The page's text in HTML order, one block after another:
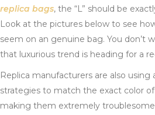
replica bags, the “L” should be
Look at the pictures below to see
seem on an genuine bag. You don’t
that luxurious trend is heading for a
Replica manufacturers are also using
strategies to match the exact color
making them extremely